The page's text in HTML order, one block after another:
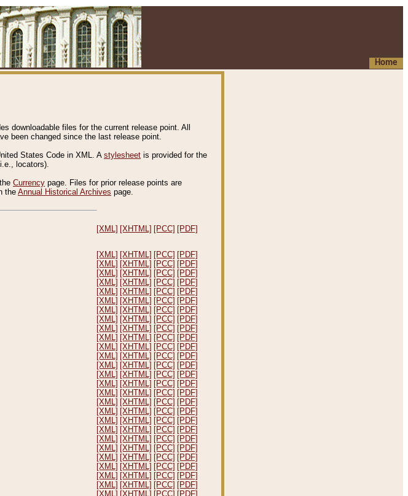
Home
downloadable files for the current release point. All
been changed since the last release point.
States Code in XML. A stylesheet is provided for the
locators).
Currency page. Files for prior release points are
the Annual Historical Archives page.
[XML] [XHTML] [PCC] [PDF]
[XML] [XHTML] [PCC] [PDF]
[XML] [XHTML] [PCC] [PDF]
[XML] [XHTML] [PCC] [PDF]
[XML] [XHTML] [PCC] [PDF]
[XML] [XHTML] [PCC] [PDF]
[XML] [XHTML] [PCC] [PDF]
[XML] [XHTML] [PCC] [PDF]
[XML] [XHTML] [PCC] [PDF]
[XML] [XHTML] [PCC] [PDF]
[XML] [XHTML] [PCC] [PDF]
[XML] [XHTML] [PCC] [PDF]
[XML] [XHTML] [PCC] [PDF]
[XML] [XHTML] [PCC] [PDF]
[XML] [XHTML] [PCC] [PDF]
[XML] [XHTML] [PCC] [PDF]
[XML] [XHTML] [PCC] [PDF]
[XML] [XHTML] [PCC] [PDF]
[XML] [XHTML] [PCC] [PDF]
[XML] [XHTML] [PCC] [PDF]
[XML] [XHTML] [PCC] [PDF]
[XML] [XHTML] [PCC] [PDF]
[XML] [XHTML] [PCC] [PDF]
[XML] [XHTML] [PCC] [PDF]
[XML] [XHTML] [PCC] [PDF]
[XML] [XHTML] [PCC] [PDF]
[XML] [XHTML] [PCC] [PDF]
[XML] [XHTML] [PCC] [PDF]